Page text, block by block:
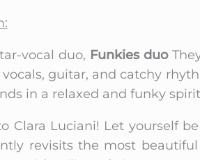
vocal duo, Funkies duo
guitar, and catchy
in a relaxed and funky
Clara Luciani! Let yourself
revisits the most beautiful